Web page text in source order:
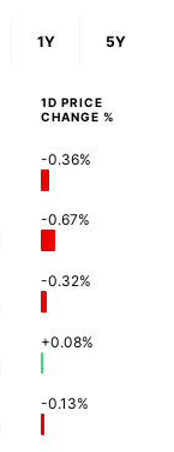
1Y 5Y
1D PRICE
CHANGE %
-0.36%
-0.67%
-0.32%
+0.08%
-0.13%